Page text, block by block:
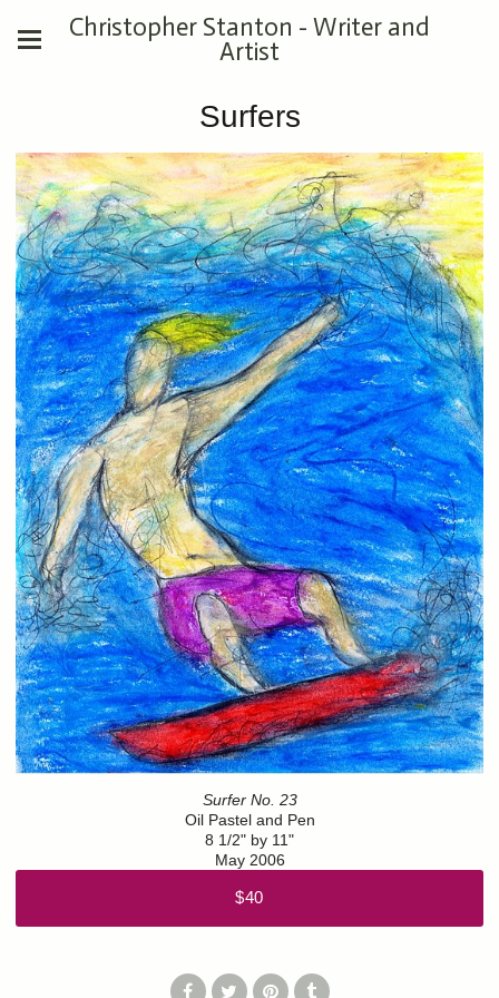
Christopher Stanton - Writer and
Artist
Surfers
Surfer No. 23
Oil Pastel and Pen
8 1/2" by 11"
May 2006
$40